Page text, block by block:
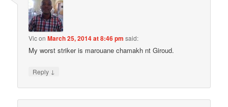
ViconMarch 25, 2014 at 8:46 pm said:
My worst striker is marouane chamakh nt Giroud.
Reply ↓